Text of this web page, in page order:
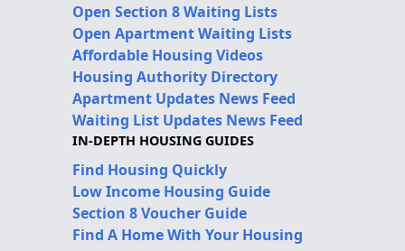
Open Section 8 Waiting Lists
Open Apartment Waiting Lists
Affordable Housing Videos
Housing Authority Directory
Apartment Updates News Feed
Waiting List Updates News Feed
IN-DEPTH HOUSING GUIDES
Find Housing Quickly
Low Income Housing Guide
Section 8 Voucher Guide
Find A Home With Your Housing